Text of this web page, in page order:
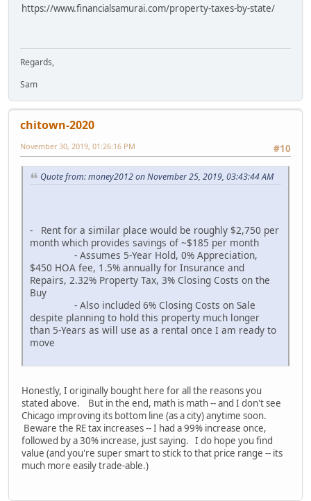
https://www.financialsamurai.com/property-taxes-by-state/
Regards,
Sam
chitown-2020
#10
November 30, 2019, 01:26:16 PM
Quote from: money2012 on November 25, 2019, 03:43:44 AM
- Rent for a similar place would be roughly $2,750 per
month which provides savings of ~$185 per month
- Assumes 5-Year Hold, 0% Appreciation,
$450 HOA fee, 1.5% annually for Insurance and
Repairs, 2.32% Property Tax, 3% Closing Costs on the
Buy
- Also included 6% Closing Costs on Sale
despite planning to hold this property much longer
than 5-Years as will use as a rental once I am ready to
move
Honestly, I originally bought here for all the reasons you
stated above. But in the end, math is math -- and I don't see
Chicago improving its bottom line (as a city) anytime soon.
Beware the RE tax increases -- I had a 99% increase once,
followed by a 30% increase, just saying. I do hope you find
value (and you're super smart to stick to that price range -- its
much more easily trade-able.)